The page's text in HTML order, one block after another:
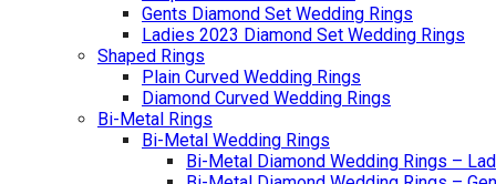
Gents Diamond Set Wedding Rings
Ladies 2023 Diamond Set Wedding Rings
Shaped Rings
Plain Curved Wedding Rings
Diamond Curved Wedding Rings
Bi-Metal Rings
Bi-Metal Wedding Rings
Bi-Metal Diamond Wedding Rings –